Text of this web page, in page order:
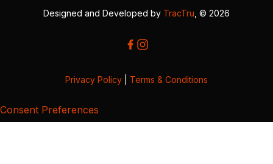
Designed and Developed by TracTru , © 2026
Privacy Policy Terms & Conditions
Consent Preferences